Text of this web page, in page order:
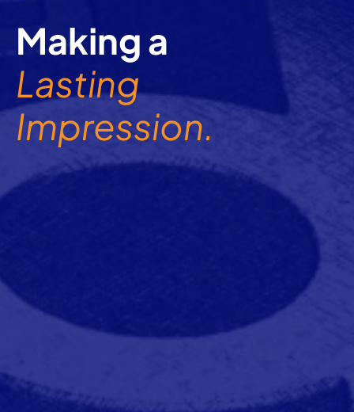
Making a
Lasting
Impression.